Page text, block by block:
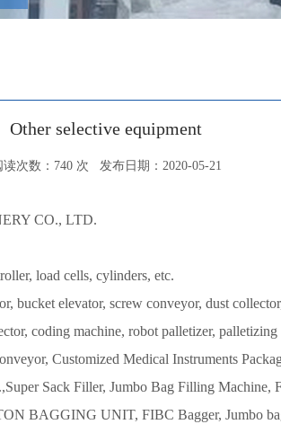
Other selective equipment
读次数： 740 次 发布日期：2020-05-21
CO., LTD.
load cells, cylinders, etc.
bucket elevator, screw conveyor, dust
coding machine, robot palletizer,
Customized Medical Instruments
Super Sack Filler, Jumbo Bag Filling Machine,
BAGGING UNIT, FIBC Bagger, Jumbo